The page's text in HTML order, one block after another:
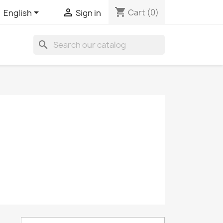
English  Sign in shopping_cart Cart (0)
search